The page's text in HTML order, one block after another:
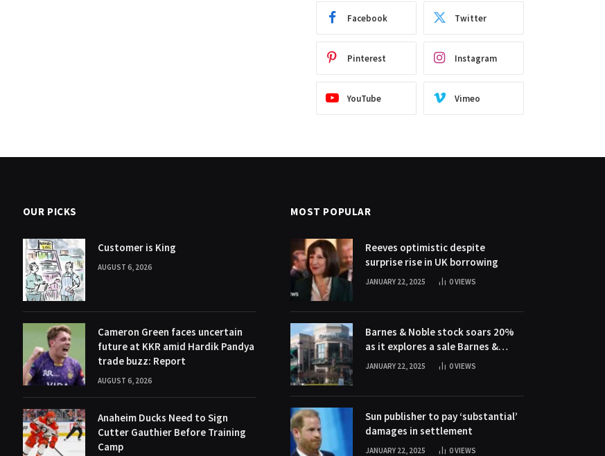
Facebook Twitter
Pinterest Instagram
YouTube Vimeo
OUR PICKS
Customer is King
AUGUST 6, 2026
Cameron Green faces uncertain
future at KKR amid Hardik Pandya
trade buzz: Report
AUGUST 6, 2026
Anaheim Ducks Need to Sign
Cutter Gauthier Before Training
Camp
MOST POPULAR
Reeves optimistic despite
surprise rise in UK borrowing
JANUARY 22, 2025 0VIEWS
Barnes & Noble stock soars 20%
as it explores a sale Barnes &
Noble stock soars 20% as it
JANUARY 22, 2025 0VIEWS
Sun publisher to pay ‘substantial’
damages in settlement
JANUARY 22, 2025 0VIEWS